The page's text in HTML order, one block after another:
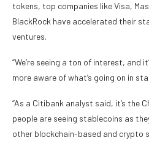
tokens, top companies like Visa,
BlackRock have accelerated their
ventures.
“We’re seeing a ton of interest, and
more aware of what’s going on in
“As a Citibank analyst said, it’s the
people are seeing stablecoins as
other blockchain-based and crypto